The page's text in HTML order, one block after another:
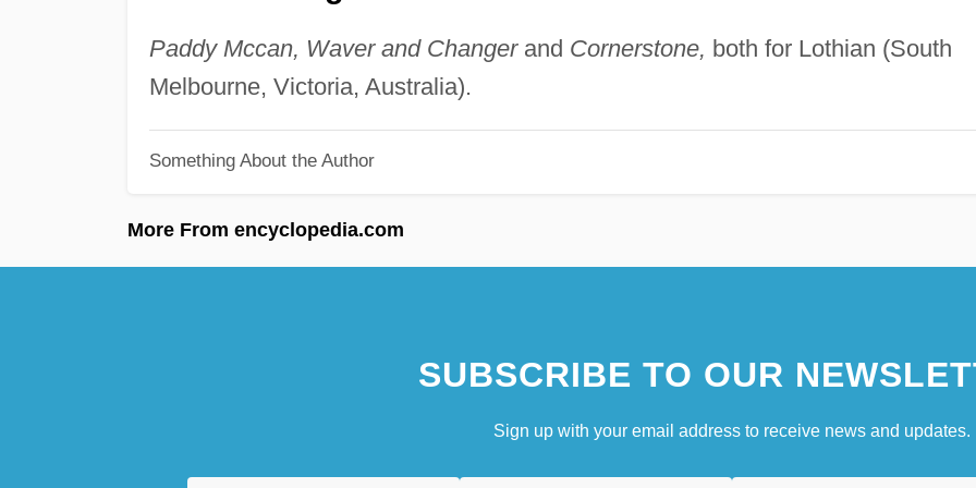
Paddy Mccan, Waver and Changerand Cornerstone, both for Lothian (South
Melbourne, Victoria, Australia).
Something About the Author
More From encyclopedia.com
SUBSCRIBE TO OUR
Sign up with your email address to receive news and updates.